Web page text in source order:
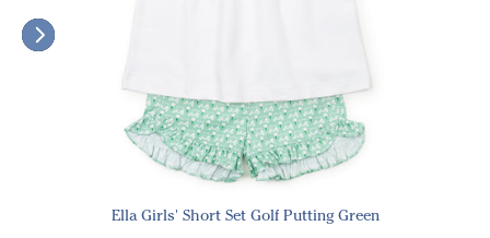
Ella Girls' Short Set Golf Putting Green